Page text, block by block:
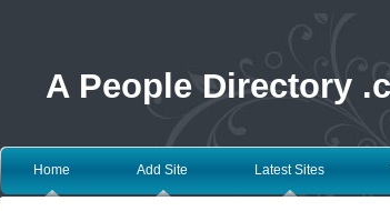
A People Directory
Home Add Site Latest Sites